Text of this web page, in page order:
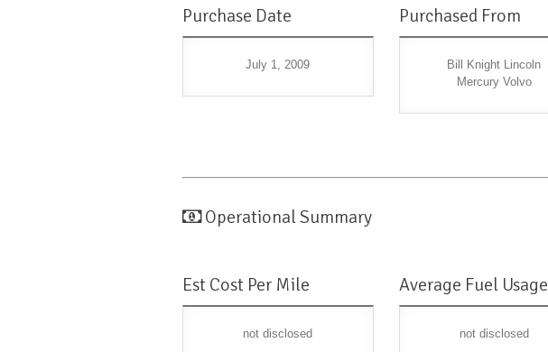
Purchase Date
July 1, 2009
Purchased From
Bill Knight Lincoln
Mercury Volvo
Operational Summary
Est Cost Per Mile
not disclosed
Average Fuel Usage
not disclosed